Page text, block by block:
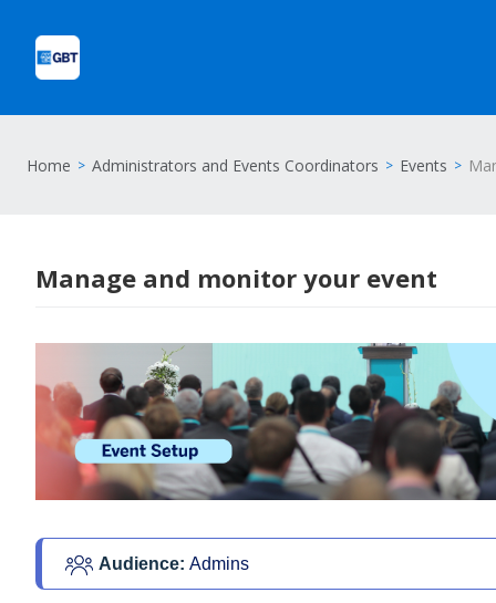
Home Administrators and Events Coordinators Events
Manage and monitor your event
Audience: Admins